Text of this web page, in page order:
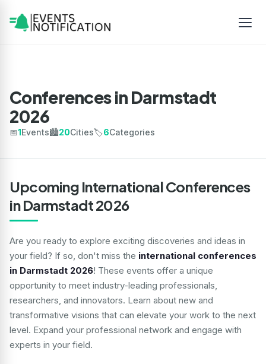
Conferences in Darmstadt
2026
📅1Events🏙️20Cities🏷️6Categories
Upcoming International Conferences
in Darmstadt 2026
Are you ready to explore exciting discoveries and ideas in
your field? If so, don't miss the international conferences
in Darmstadt 2026! These events offer a unique
opportunity to meet industry-leading professionals,
researchers, and innovators. Learn about new and
transformative visions that can elevate your work to the next
level. Expand your professional network and engage with
experts in your field.